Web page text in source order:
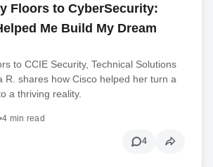
Floors to CyberSecurity:
Me Build My Dream
to CCIE Security, Technical Solutions
R. shares how Cisco helped her turn a
a thriving reality.
•4 min read
4